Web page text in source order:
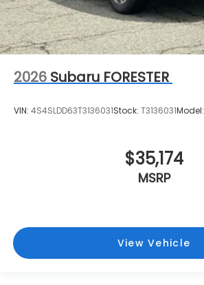
2026 Subaru FORESTER
VIN: 4S4SLDD63T3136031Stock: T3136031Model:
$35,174
MSRP
View Vehicle